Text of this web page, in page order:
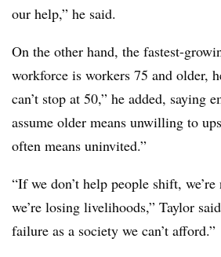
our help,” he said.
On the other hand, the fastest-
workforce is workers 75 and older,
can’t stop at 50,” he added, saying
assume older means unwilling to
often means uninvited.”
“If we don’t help people shift,
we’re losing livelihoods,” Taylor
failure as a society we can’t afford.”